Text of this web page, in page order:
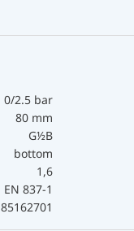
0/2.5 bar
80 mm
G½B
bottom
1,6
EN 837-1
85162701